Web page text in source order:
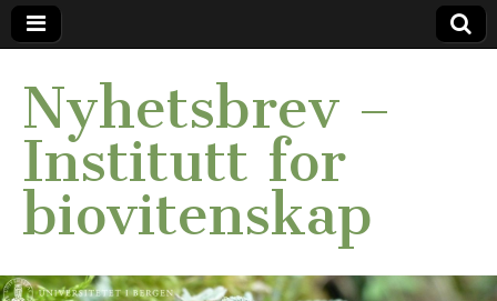
Nyhetsbrev –
Institutt for
biovitenskap